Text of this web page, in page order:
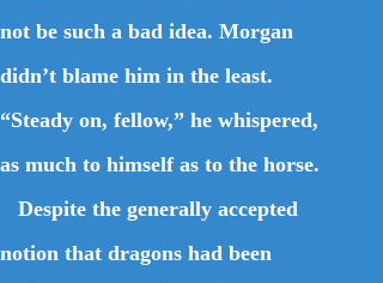
not be such a bad idea. Morgan
didn’t blame him in the least.
“Steady on, fellow,” he whispered,
as much to himself as to the horse.
Despite the generally accepted
notion that dragons had been